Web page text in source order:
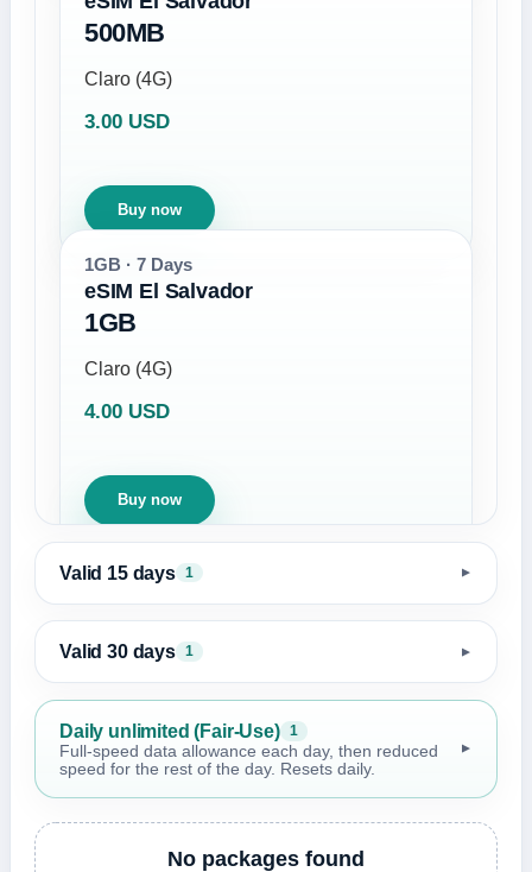
500MB
Claro (4G)
3.00 USD
Buy now
1GB · 7 Days
eSIM El Salvador
1GB
Claro (4G)
4.00 USD
Buy now
Valid 15 days 1 ▼
Valid 30 days 1 ▼
Daily unlimited (Fair-Use) 1
Full-speed data allowance each day, then reduced
speed for the rest of the day. Resets daily.
▼
No packages found